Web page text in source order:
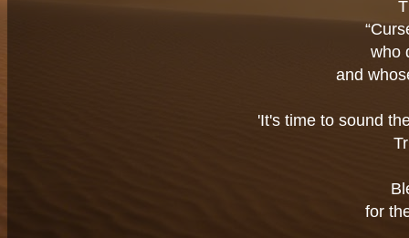
who
and
'It's time to sound
for